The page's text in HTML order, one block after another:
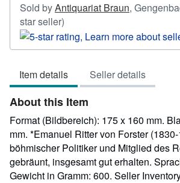
Sold byAntiquariat Braun,
star seller)
rating
5
of
5
stars
Item details Seller details
About this Item
Format (Bildbereich): 175 x 160 mm.
mm. *Emanuel Ritter von Forster
böhmischer Politiker und Mitglied des
gebräunt, insgesamt gut erhalten.
Gewicht in Gramm: 600. Seller